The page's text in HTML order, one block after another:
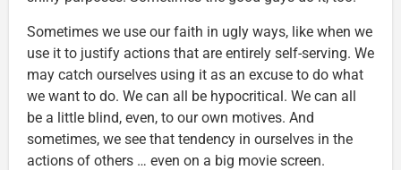
Sometimes we use our faith in ugly ways, like when we
use it to justify actions that are entirely self-serving. We
may catch ourselves using it as an excuse to do what
we want to do. We can all be hypocritical. We can all
be a little blind, even, to our own motives. And
sometimes, we see that tendency in ourselves in the
actions of others … even on a big movie screen.